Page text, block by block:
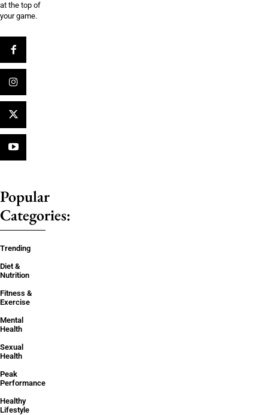
at the top of
your game.
Popular
Categories:
Trending
Diet &
Nutrition
Fitness &
Exercise
Mental
Health
Sexual
Health
Peak
Performance
Healthy
Lifestyle